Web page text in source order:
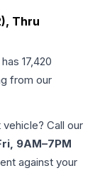
Thru
17,420
from our
Call our
9AM–7PM
against your